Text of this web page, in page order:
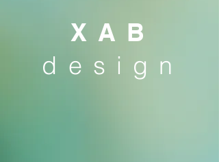
XAB
design